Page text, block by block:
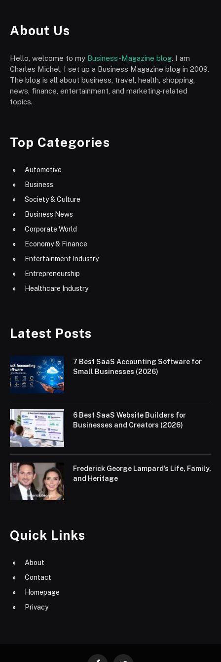
About Us
Hello, welcome to my Business-Magazine blog. I am
Charles Michel, I set up a Business Magazine blog in 2009.
The blog is all about business, travel, health, shopping,
news, finance, entertainment, and marketing-related
topics.
Top Categories
Automotive
Business
Society & Culture
Business News
Corporate World
Economy & Finance
Entertainment Industry
Entrepreneurship
Healthcare Industry
Latest Posts
7 Best SaaS Accounting Software for
Small Businesses (2026)
6 Best SaaS Website Builders for
Businesses and Creators (2026)
Frederick George Lampard’s Life, Family,
and Heritage
Quick Links
About
Contact
Homepage
Privacy